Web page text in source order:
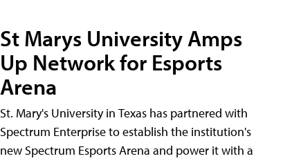
St Marys University Amps
Up Network for Esports
Arena
St. Mary's University in Texas has partnered with
Spectrum Enterprise to establish the institution's
new Spectrum Esports Arena and power it with a